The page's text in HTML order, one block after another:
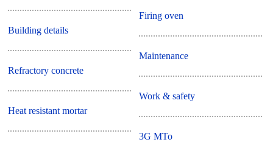
Building details
Refractory concrete
Heat resistant mortar
Firing oven
Maintenance
Work & safety
3G MTo